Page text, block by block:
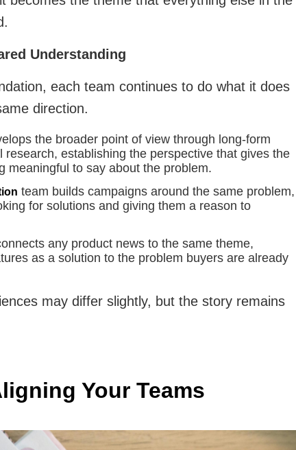
Understanding
each team continues to do what it does
direction.
the broader point of view through long-form
research, establishing the perspective that gives the
meaningful to say about the problem.
team builds campaigns around the same problem,
for solutions and giving them a reason to
any product news to the same theme,
as a solution to the problem buyers are already
may differ slightly, but the story remains
Your Teams